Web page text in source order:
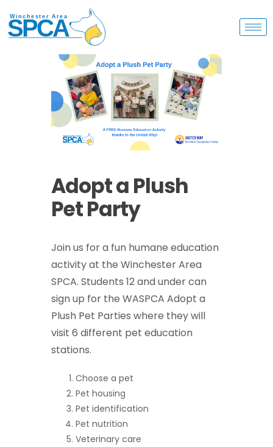
Adopt a Plush
Pet Party
Join us for a fun humane education
activity at the Winchester Area
SPCA. Students 12 and under can
sign up for the WASPCA Adopt a
Plush Pet Parties where they will
visit 6 different pet education
stations.
Choose a pet
Pet housing
Pet identification
Pet nutrition
Veterinary care